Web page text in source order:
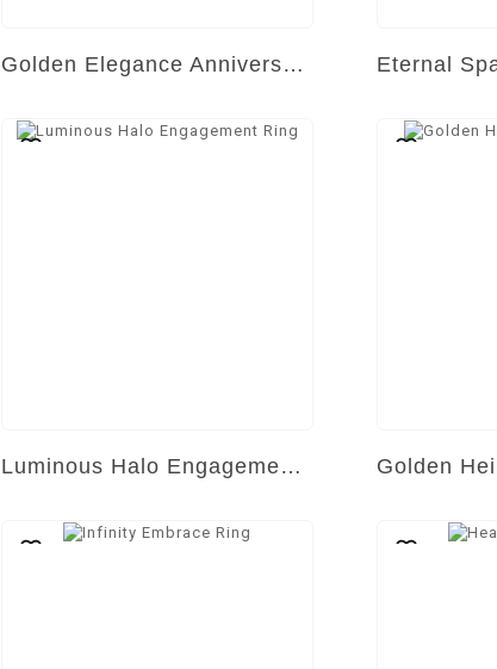
Golden Elegance Anniversary Band
Luminous Halo Engagement Ring